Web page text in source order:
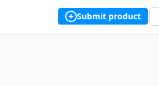
Submit product